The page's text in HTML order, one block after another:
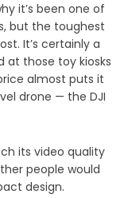
it’s been one of
but the toughest
It’s certainly a
at those toy kiosks
almost puts it
drone — the DJI
its video quality
people would
design.